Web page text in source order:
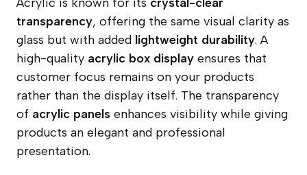
transparency, offering the same visual clarity as
glass but with added lightweight durability. A
high-quality acrylic box display ensures that
customer focus remains on your products
rather than the display itself. The transparency
of acrylic panels enhances visibility while giving
products an elegant and professional
presentation.